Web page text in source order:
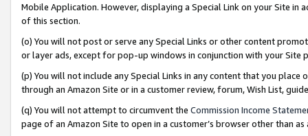
Mobile Application. However, displaying a Special Link on your Site
of this section.
(o) You will not post or serve any Special Links or other content
or layer ads, except for pop-up windows in conjunction with your
(p) You will not include any Special Links in any content that you
through an Amazon Site or in a customer review, forum, Wish List,
(q) You will not attempt to circumvent the Commission Income
page of an Amazon Site to open in a customer’s browser other than